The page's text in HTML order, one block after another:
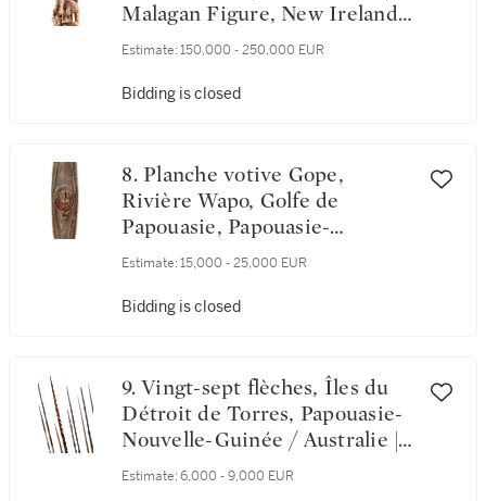
Malagan Figure, New Ireland,
Bismarck Archipelago
Estimate: 150,000 - 250,000 EUR
Bidding is closed
8. Planche votive Gope,
Rivière Wapo, Golfe de
Papouasie, Papouasie-
Nouvelle-Guinée | Gope Spirit
Papua, Papua New Guinea
Estimate: 15,000 - 25,000 EUR
Bidding is closed
9. Vingt-sept flèches, Îles du
Détroit de Torres, Papouasie-
Nouvelle-Guinée / Australie |
Twenty seven Torres Strait
Estimate: 6,000 - 9,000 EUR